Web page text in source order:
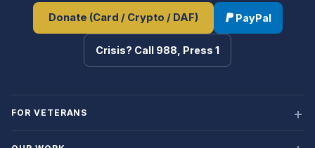
Donate (Card / Crypto / DAF) PayPal
Crisis? Call 988, Press 1
FOR VETERANS